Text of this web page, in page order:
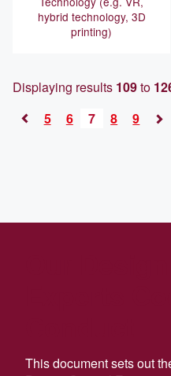
hybrid technology, 3D
printing)
Displaying results 109to
5 6 7 8
9
This document sets out